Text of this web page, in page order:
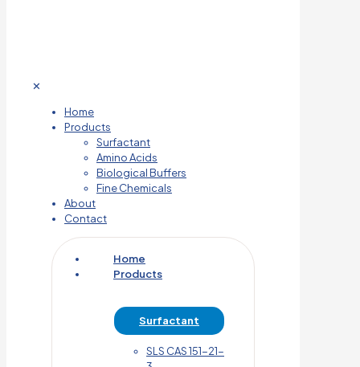
✕
Home
Products
Surfactant
Amino Acids
Biological Buffers
Fine Chemicals
About
Contact
Home
Products
Surfactant
SLS CAS 151-21-